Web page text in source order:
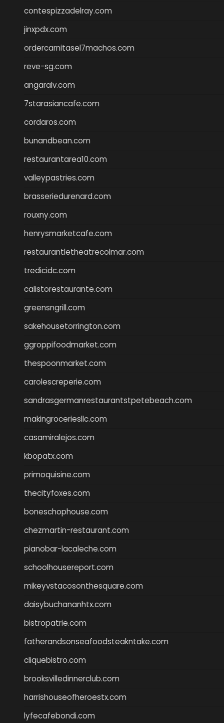
contespizzadelray.com
jinxpdx.com
ordercarnitasel7machos.com
reve-sg.com
angaralv.com
7starasiancafe.com
cordaros.com
bunandbean.com
restaurantarea10.com
valleypastries.com
brasseriedurenard.com
rouxny.com
henrysmarketcafe.com
restaurantletheatrecolmar.com
tredicidc.com
calistorestaurante.com
greensngrill.com
sakehousetorrington.com
ggroppifoodmarket.com
thespoonmarket.com
carolescreperie.com
sandrasgermanrestaurantstpetebeach.com
makingroceriesllc.com
casamiralejos.com
kbopatx.com
primoquisine.com
thecityfoxes.com
boneschophouse.com
chezmartin-restaurant.com
pianobar-lacaleche.com
schoolhousereport.com
mikeyvstacosonthesquare.com
daisybuchananhtx.com
bistropatrie.com
fatherandsonseafoodsteakntake.com
cliquebistro.com
brooksvilledinnerclub.com
harrishouseofheroestx.com
lyfecafebondi.com